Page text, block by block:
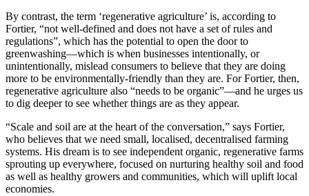
By contrast, the term ‘regenerative agriculture’ is, according to
Fortier, “not well-defined and does not have a set of rules and
regulations”, which has the potential to open the door to
greenwashing—which is when businesses intentionally, or
unintentionally, mislead consumers to believe that they are doing
more to be environmentally-friendly than they are. For Fortier, then,
regenerative agriculture also “needs to be organic”—and he urges us
to dig deeper to see whether things are as they appear.
“Scale and soil are at the heart of the conversation,” says Fortier,
who believes that we need small, localised, decentralised farming
systems. His dream is to see independent organic, regenerative farms
sprouting up everywhere, focused on nurturing healthy soil and food
as well as healthy growers and communities, which will uplift local
economies.